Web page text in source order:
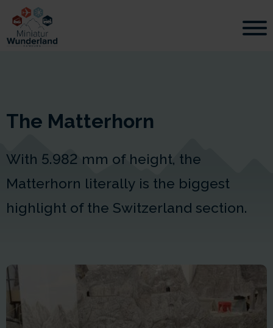
The Matterhorn
With 5.982 mm of height, the
Matterhorn literally is the biggest
highlight of the Switzerland section.